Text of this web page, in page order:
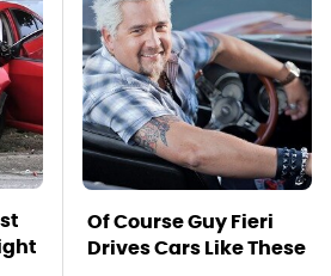
Of Course Guy Fieri
Drives Cars Like These